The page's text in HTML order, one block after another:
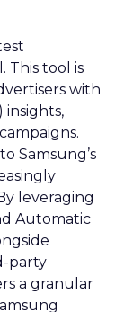
This tool is
with
insights,
Samsung’s
leveraging
Automatic
party
a granular